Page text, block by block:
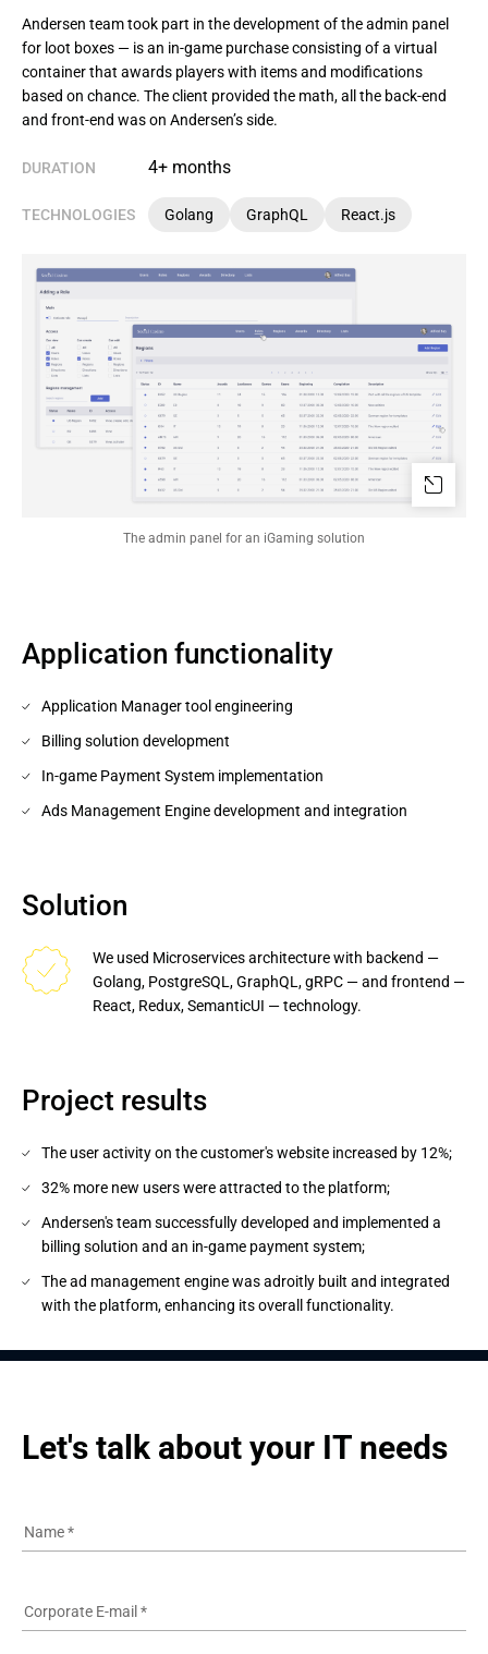
Andersen team took part in the development of the admin panel
for loot boxes — is an in-game purchase consisting of a virtual
container that awards players with items and modifications
based on chance. The client provided the math, all the back-end
and front-end was on Andersen’s side.
DURATION 4+ months
TECHNOLOGIES Golang GraphQL React.js
The admin panel for an iGaming solution
Application functionality
Application Manager tool engineering
Billing solution development
In-game Payment System implementation
Ads Management Engine development and integration
Solution
We used Microservices architecture with backend —
Golang, PostgreSQL, GraphQL, gRPC — and frontend —
React, Redux, SemanticUI — technology.
Project results
The user activity on the customer's website increased by 12%;
32% more new users were attracted to the platform;
Andersen's team successfully developed and implemented a
billing solution and an in-game payment system;
The ad management engine was adroitly built and integrated
with the platform, enhancing its overall functionality.
Let's talk about your IT needs
Name*
Corporate E-mail *